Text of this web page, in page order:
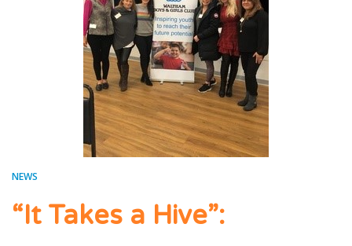
NEWS
“It Takes a Hive”: